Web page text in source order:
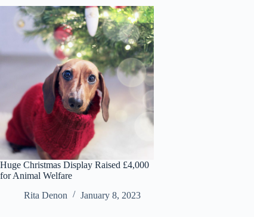
Huge Christmas Display Raised £4,000
for Animal Welfare
Rita Denon
January 8, 2023